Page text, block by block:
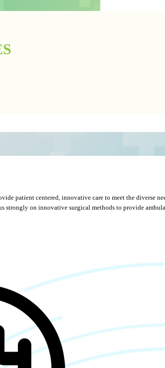
patient centered, innovative care to meet the diverse
strongly on innovative surgical methods to provide